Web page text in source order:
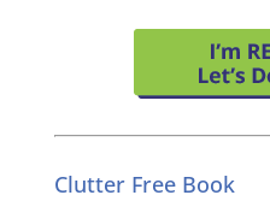
Clutter Free Book